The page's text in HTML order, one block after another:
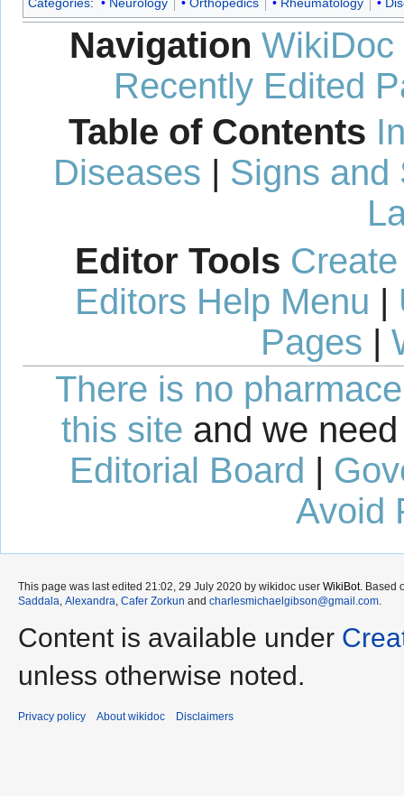
Categories: Neurology Orthopedics Rheumatology
Navigation WikiDoc
Recently Edited
Table of Contents
Diseases | Signs and
Editor Tools
Editors Help Menu |
Pages |
There is no
this site and we
Editorial Board
Avoid
This page was last edited 21:02, 29 July 2020 by wikidoc user WikiBot. Based
Saddala, Alexandra, Cafer Zorkun and charlesmichaelgibson@gmail.com.
Content is available under
unless otherwise noted.
Privacy policy About wikidoc Disclaimers